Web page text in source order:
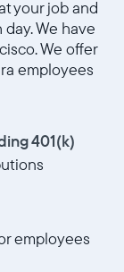
your job and
We have
We offer
employees
401(k)
employees